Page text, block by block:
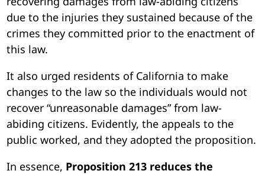
due to the injuries they sustained because of the
crimes they committed prior to the enactment of
this law.
It also urged residents of California to make
changes to the law so the individuals would not
recover “unreasonable damages” from law-
abiding citizens. Evidently, the appeals to the
public worked, and they adopted the proposition.
In essence, Proposition 213 reduces the